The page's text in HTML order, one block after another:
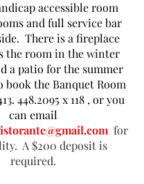
accessible room
and full service bar
There is a fireplace
the room in the winter
a patio for the summer
book the Banquet Room
448.2095 x 118 , or you
can email
for
A $200 deposit is
required.